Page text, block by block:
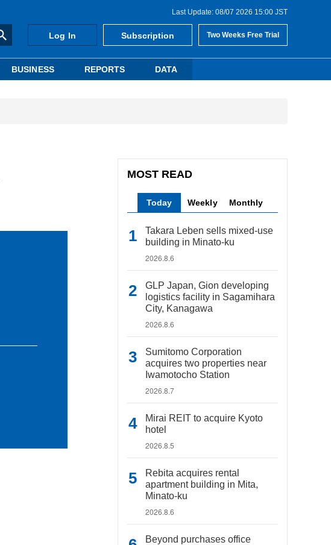
Last Update: 08/07 2026 15:00 JST
Log In Subscription Two Weeks Free Trial
BUSINESS REPORTS DATA
MOST READ
Today Weekly Monthly
Takara Leben sells mixed-use
building in Minato-ku
2026.8.6
GLP Japan, Gion developing
logistics facility in Sagamihara
City, Kanagawa
2026.8.6
Sumitomo Corporation
acquires two properties near
Iwamotocho Station
2026.8.7
Mirai REIT to acquire Kyoto
hotel
2026.8.5
Rebita acquires rental
apartment building in Mita,
Minato-ku
2026.8.6
Beyond purchases office